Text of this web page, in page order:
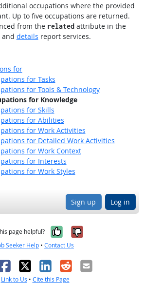
occupations where the provided
Up to five occupations are returned.
from the relatedattribute in the
and details report services.
for
for Tasks
for Tools & Technology
for Knowledge
for Skills
for Abilities
for Work Activities
for Detailed Work Activities
for Work Context
for Interests
for Work Styles
Sign up Log in
page helpful? Yes, it was
No, it was
Seeker Help • Contact Us
X LinkedIn
RedditEmail
Link to Us • Cite this Page